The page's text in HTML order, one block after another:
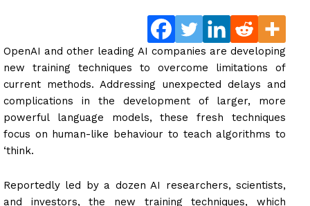
OpenAI and other leading AI companies are developing
new training techniques to overcome limitations of
current methods. Addressing unexpected delays and
complications in the development of larger, more
powerful language models, these fresh techniques
focus on human-like behaviour to teach algorithms to
‘think.
Reportedly led by a dozen AI researchers, scientists,
and investors, the new training techniques, which